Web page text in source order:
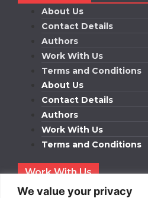
We value your privacy
About Us
Contact Details
Authors
Work With Us
Terms and Conditions
About Us
Contact Details
Authors
Work With Us
Terms and Conditions
Work With Us
Get in touch to find out about